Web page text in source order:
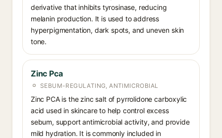
derivative that inhibits tyrosinase, reducing
melanin production. It is used to address
hyperpigmentation, dark spots, and uneven skin
tone.
Zinc Pca
SEBUM-REGULATING, ANTIMICROBIAL
Zinc PCA is the zinc salt of pyrrolidone carboxylic
acid used in skincare to help control excess
sebum, support antimicrobial activity, and provide
mild hydration. It is commonly included in